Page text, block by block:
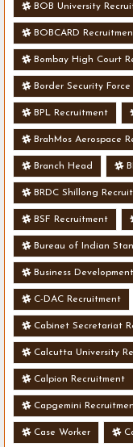
BOB University
BOBCARD
Bombay High Court
Border Security
BPL Recruitment
BrahMos Aerospace
Branch Head
BRDC Shillong
BSF Recruitment
Bureau of Indian
Business
C-DAC Recruitment
Cabinet Secretariat
Calcutta University
Calpion Recruitment
Capgemini
Case Worker